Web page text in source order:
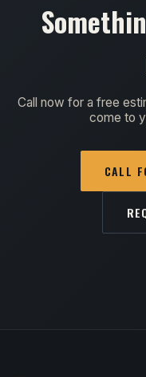
Call now for a free
come to
CALL